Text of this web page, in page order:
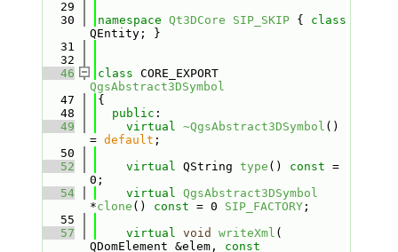
   29
   30
namespace Qt3DCore SIP_SKIP {
QEntity; }
   31
   32
   46
class
CORE_EXPORT
QgsAbstract3DSymbol
   47
{
   48
public :
   49
virtual ~QgsAbstract3DSymbol ()
= default ;
   50
   52
virtual QString type () const =
0;
   54
virtual QgsAbstract3DSymbol
*clone () const = 0 SIP_FACTORY;
   55
   57
virtual void writeXml (
QDomElement &elem, const